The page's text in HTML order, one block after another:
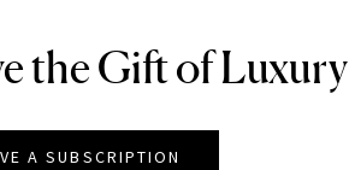
the Gift of Luxury
A SUBSCRIPTION